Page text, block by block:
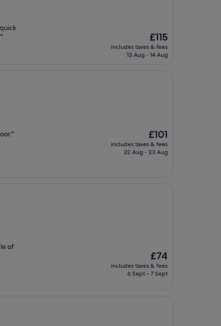
The
price
is
£115
includes taxes & fees
13 Aug - 14 Aug
The
price
is
£101
includes taxes & fees
22 Aug - 23 Aug
of
The
price
is
£74
includes taxes & fees
6 Sept - 7 Sept